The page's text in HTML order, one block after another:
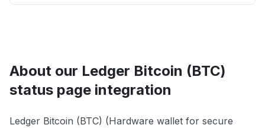
About our Ledger Bitcoin (BTC)
status page integration
Ledger Bitcoin (BTC) (Hardware wallet for secure